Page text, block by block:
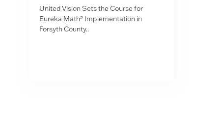
United Vision Sets the Course for
Eureka Math² Implementation in
Forsyth County..